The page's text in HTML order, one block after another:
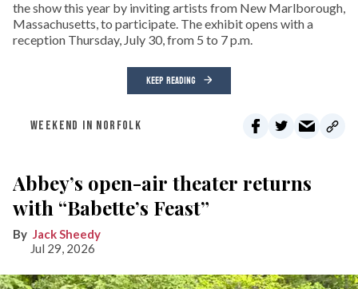
the show this year by inviting artists from New Marlborough,
Massachusetts, to participate. The exhibit opens with a
reception Thursday, July 30, from 5 to 7 p.m.
KEEP READING
WEEKEND IN NORFOLK
Abbey’s open-air theater returns
with “Babette’s Feast”
Jack Sheedy
Jul 29, 2026